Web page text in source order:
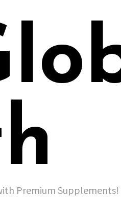
Premium Supplements!